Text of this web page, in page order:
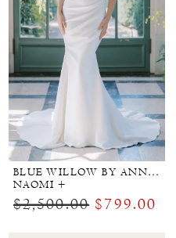
BLUE WILLOW BY ANNE BARGE
NAOMI +
$2,500.00 $799.00